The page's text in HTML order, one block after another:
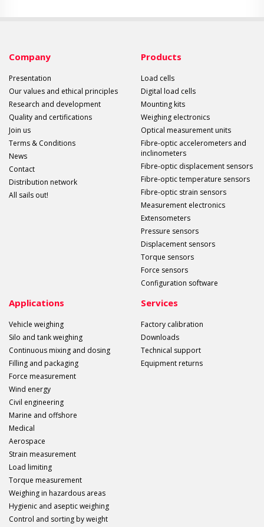
Company
Presentation
Our values and ethical principles
Research and development
Quality and certifications
Join us
Terms & Conditions
News
Contact
Distribution network
All sails out!
Products
Load cells
Digital load cells
Mounting kits
Weighing electronics
Optical measurement units
Fibre-optic accelerometers and
inclinometers
Fibre-optic displacement sensors
Fibre-optic temperature sensors
Fibre-optic strain sensors
Measurement electronics
Extensometers
Pressure sensors
Displacement sensors
Torque sensors
Force sensors
Configuration software
Applications
Vehicle weighing
Silo and tank weighing
Continuous mixing and dosing
Filling and packaging
Force measurement
Wind energy
Civil engineering
Marine and offshore
Medical
Aerospace
Strain measurement
Load limiting
Torque measurement
Weighing in hazardous areas
Hygienic and aseptic weighing
Control and sorting by weight
Services
Factory calibration
Downloads
Technical support
Equipment returns